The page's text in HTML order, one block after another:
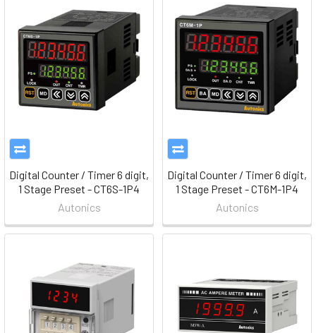
Digital Counter / Timer 6 digit,
1 Stage Preset - CT6S-1P4
Autonics
Digital Counter / Timer 6 digit,
1 Stage Preset - CT6M-1P4
Autonics